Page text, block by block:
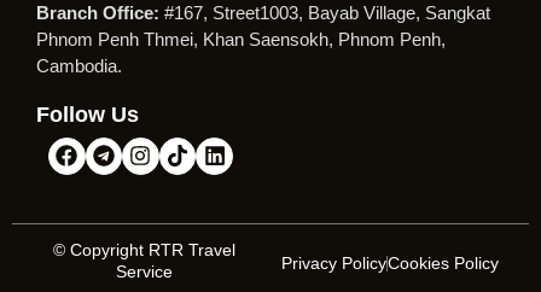
Branch Office: #167, Street1003, Bayab Village, Sangkat
Phnom Penh Thmei, Khan Saensokh, Phnom Penh,
Cambodia.
Follow Us
© Copyright RTR Travel
Service
Privacy PolicyCookies Policy